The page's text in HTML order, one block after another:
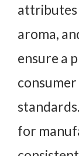
attributes
aroma,
ensure a
for